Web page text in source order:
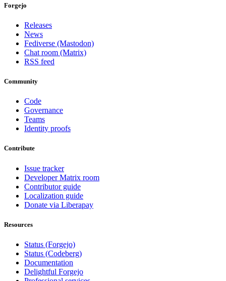
Forgejo
Releases
News
Fediverse (Mastodon)
Chat room (Matrix)
RSS feed
Community
Code
Governance
Teams
Identity proofs
Contribute
Issue tracker
Developer Matrix room
Contributor guide
Localization guide
Donate via Liberapay
Resources
Status (Forgejo)
Status (Codeberg)
Documentation
Delightful Forgejo